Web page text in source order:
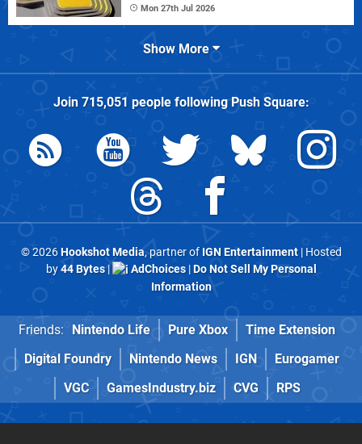
Mon 27th Jul 2026
Show More
Join 715,051 people followingPush Square:
© 2026Hookshot Media, partner of IGN Entertainment| Hosted
by44 Bytes| AdChoices|Do Not Sell My Personal
Information
Friends: Nintendo Life Pure Xbox
Time Extension
Digital Foundry
Nintendo News IGN
Eurogamer
VGC
GamesIndustry.biz CVG RPS